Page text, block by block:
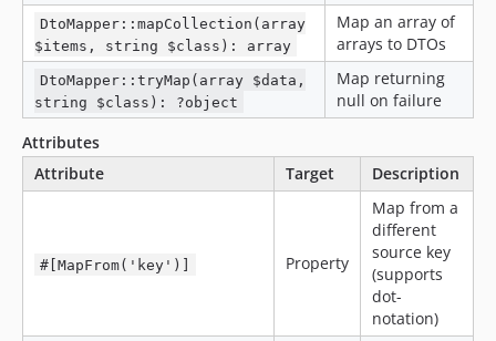
DtoMapper::mapCollection(array
$items, string $class): array
Map an array of
arrays to DTOs
DtoMapper::tryMap(array $data,
string $class): ?object
Map returning
null on failure
Attributes
Attribute
Target Description
#[MapFrom('key')] Property
Map from a
different
source key
(supports
dot-
notation)